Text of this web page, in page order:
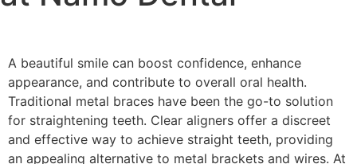
A beautiful smile can boost confidence, enhance
appearance, and contribute to overall oral health.
Traditional metal braces have been the go-to solution
for straightening teeth. Clear aligners offer a discreet
and effective way to achieve straight teeth, providing
an appealing alternative to metal brackets and wires. At